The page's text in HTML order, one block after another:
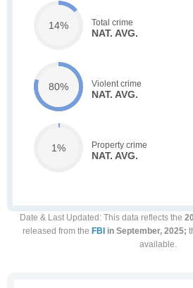
14% Total crime
NAT. AVG.
80% Violent crime
NAT. AVG.
1% Property crime
NAT. AVG.
Date & Last Updated : This data reflects the
released from the FBI in September, 2025;
available.